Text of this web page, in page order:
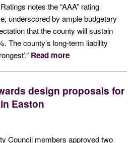
notes the “AAA” rating
underscored by ample budgetary
that the county will sustain
The county’s long-term liability
Read more
design proposals for
Easton
Council members approved two